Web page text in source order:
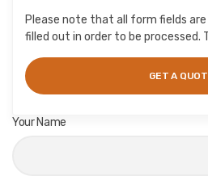
Please note that all form fields
filled out in order to be processed.
Your Name